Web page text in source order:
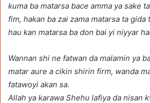
kuma ba matarsa bace amma ya sake
fim, hakan ba zai zama matarsa ta gida
hau kan matarsa ba don bai yi niyyar
Wannan shi ne fatwan da malamin ya
matar aure a cikin shirin firm, wanda
fatawoyi akan sa.
Allah ya karawa Shehu lafiya da nisan